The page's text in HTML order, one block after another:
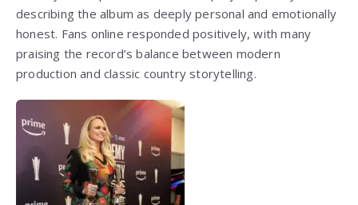
describing the album as deeply personal and emotionally
honest. Fans online responded positively, with many
praising the record’s balance between modern
production and classic country storytelling.